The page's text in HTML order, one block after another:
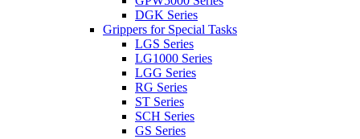
DGK Series
Grippers for Special Tasks
LGS Series
LG1000 Series
LGG Series
RG Series
ST Series
SCH Series
GS Series